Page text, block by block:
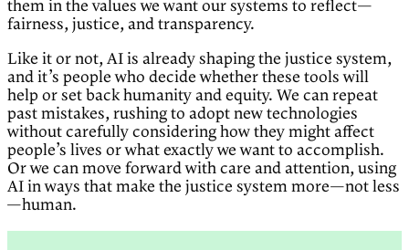
them in the values we want our systems to reflect—
fairness, justice, and transparency.
Like it or not, AI is already shaping the justice system,
and it’s people who decide whether these tools will
help or set back humanity and equity. We can repeat
past mistakes, rushing to adopt new technologies
without carefully considering how they might affect
people’s lives or what exactly we want to accomplish.
Or we can move forward with care and attention, using
AI in ways that make the justice system more—not less
—human.